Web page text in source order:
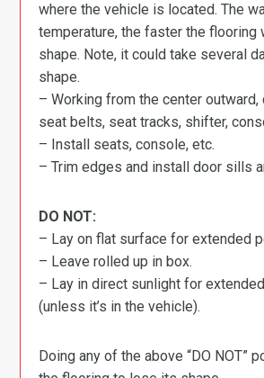
where the vehicle is located. The
temperature, the faster the flooring
shape. Note, it could take several
shape.
– Working from the center
seat belts, seat tracks, shifter,
– Install seats, console, etc.
– Trim edges and install door sills
DO NOT:
– Lay on flat surface for extended
– Leave rolled up in box.
– Lay in direct sunlight for
(unless it’s in the vehicle).
Doing any of the above “DO NOT”